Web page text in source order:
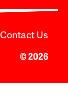
Contact Us
© 2026